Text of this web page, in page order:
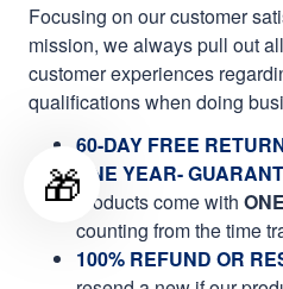
Focusing on our customer
mission, we always pull out
customer experiences
qualifications when doing
60-DAY FREE
ONE YEAR-
products come with
counting from the time
100% REFUND OR
🎁